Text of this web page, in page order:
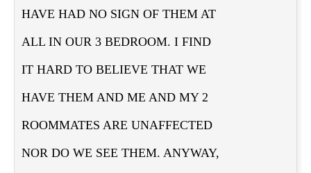
HAVE HAD NO SIGN OF THEM AT
ALL IN OUR 3 BEDROOM. I FIND
IT HARD TO BELIEVE THAT WE
HAVE THEM AND ME AND MY 2
ROOMMATES ARE UNAFFECTED
NOR DO WE SEE THEM. ANYWAY,